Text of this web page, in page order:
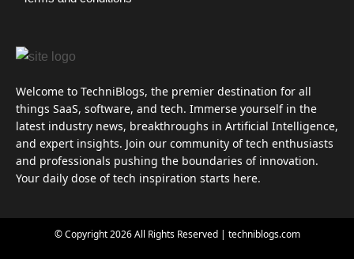
Welcome to TechniBlogs, the premier destination for all
things SaaS, software, and tech. Immerse yourself in the
latest industry news, breakthroughs in Artificial Intelligence,
and expert insights. Join our community of tech enthusiasts
and professionals pushing the boundaries of innovation.
Your daily dose of tech inspiration starts here.
© Copyright 2026 All Rights Reserved | techniblogs.com